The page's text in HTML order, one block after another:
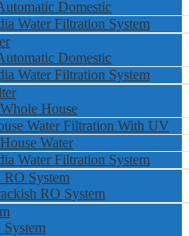
Domestic
Water Filtration System
Domestic
Water Filtration System
House
Water Filtration With UV
Water
Water Filtration System
RO System
RO System